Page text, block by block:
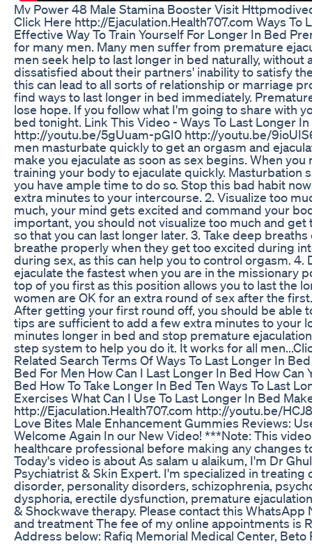
Mv Power 48 Male Stamina Booster Visit
Click Here http://Ejaculation.Health707.com Ways To
Effective Way To Train Yourself For Longer In Bed
for many men. Many men suffer from premature
men seek help to last longer in bed naturally, without
dissatisfied about their partners' inability to satisfy
this can lead to all sorts of relationship or marriage
find ways to last longer in bed immediately.
lose hope. If you follow what I'm going to share with
bed tonight. Link This Video - Ways To Last Longer
http://youtu.be/5gUuam-pGI0 http://youtu.be/
men masturbate quickly to get an orgasm and
make you ejaculate as soon as sex begins. When
training your body to ejaculate quickly. Masturbation
you have ample time to do so. Stop this bad habit
extra minutes to your intercourse. 2. Visualize too
much, your mind gets excited and command your
important, you should not visualize too much and
so that you can last longer later. 3. Take deep
breathe properly when they get too excited during
during sex, as this can help you to control orgasm.
ejaculate the fastest when you are in the missionary
top of you first as this position allows you to last the
women are OK for an extra round of sex after the
After getting your first round off, you should be able
tips are sufficient to add a few extra minutes to your
minutes longer in bed and stop premature
step system to help you do it. It works for all
Related Search Terms Of Ways To Last Longer In
Bed For Men How Can I Last Longer In Bed How
Bed How To Take Longer In Bed Ten Ways To Last
Exercises What Can I Use To Last Longer In Bed
http://Ejaculation.Health707.com http://youtu.be/
Love Bites Male Enhancement Gummies Reviews:
Welcome Again In our New Video! ***Note: This
healthcare professional before making any
Today's video is about As salam u alaikum, I'm Dr
Psychiatrist & Skin Expert. I'm specialized in
disorder, personality disorders, schizophrenia,
dysphoria, erectile dysfunction, premature
& Shockwave therapy. Please contact this
and treatment The fee of my online appointments is
Address below: Rafiq Memorial Medical Center, Beto